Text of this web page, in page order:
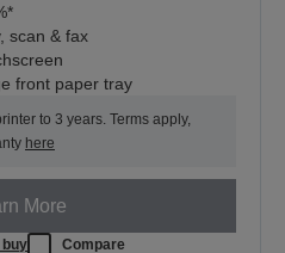
scan & fax
front paper tray
to 3 years. Terms apply,
here
More
buy Compare